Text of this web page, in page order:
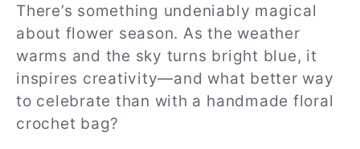
There’s something undeniably magical
about flower season. As the weather
warms and the sky turns bright blue, it
inspires creativity—and what better way
to celebrate than with a handmade floral
crochet bag?